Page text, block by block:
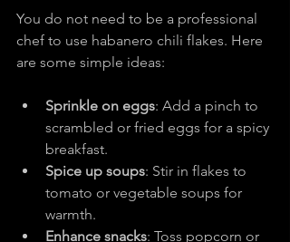
You do not need to be a professional
chef to use habanero chili flakes. Here
are some simple ideas:
Sprinkle on eggs: Add a pinch to
scrambled or fried eggs for a spicy
breakfast.
Spice up soups: Stir in flakes to
tomato or vegetable soups for
warmth.
Enhance snacks: Toss popcorn or